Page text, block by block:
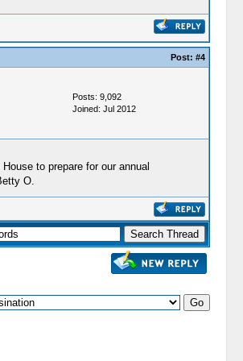
Post: #4
Posts: 9,092
Joined: Jul 2012
to prepare for our annual
O.